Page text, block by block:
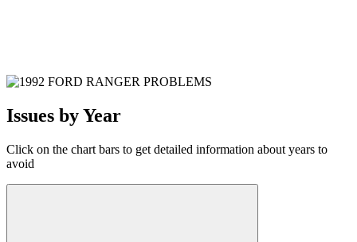
Issues by Year
Click on the chart bars to get detailed information about years to
avoid